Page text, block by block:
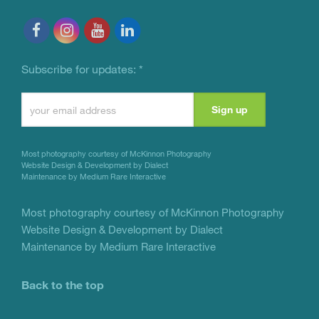
Subscribe for updates: *
Contact
Please
this
field
blank.
Most photography courtesy of McKinnon Photography
Website Design & Development by Dialect
Maintenance by Medium Rare Interactive
Most photography courtesy of McKinnon Photography
Website Design & Development by Dialect
Maintenance by Medium Rare Interactive
Back to the top